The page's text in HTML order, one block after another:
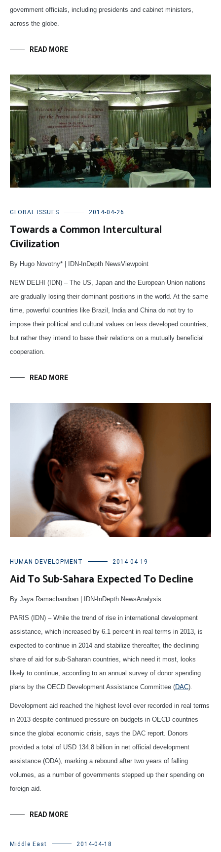
government officials, including presidents and cabinet ministers,
across the globe.
READ MORE
GLOBAL ISSUES 2014-04-26
Towards a Common Intercultural
Civilization
By Hugo Novotny* | IDN-InDepth NewsViewpoint
NEW DELHI (IDN) – The US, Japan and the European Union nations
are gradually losing their dominant positions in the world. At the same
time, powerful countries like Brazil, India and China do not try to
impose their political and cultural values on less developed countries,
but rather they intend to base their relations on a mutually beneficial
cooperation.
READ MORE
HUMAN DEVELOPMENT 2014-04-19
Aid To Sub-Sahara Expected To Decline
By Jaya Ramachandran | IDN-InDepth NewsAnalysis
PARIS (IDN) – While the trend of rise in international development
assistance, which increased by 6.1 percent in real terms in 2013, is
expected to continue in 2014 and stabilize thereafter, the declining
share of aid for sub-Saharan countries, which need it most, looks
likely to continue, according to an annual survey of donor spending
plans by the OECD Development Assistance Committee (DAC).
Development aid reached the highest level ever recorded in real terms
in 2013 despite continued pressure on budgets in OECD countries
since the global economic crisis, says the DAC report. Donors
provided a total of USD 134.8 billion in net official development
assistance (ODA), marking a rebound after two years of falling
volumes, as a number of governments stepped up their spending on
foreign aid.
READ MORE
Middle East 2014-04-18